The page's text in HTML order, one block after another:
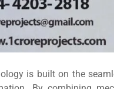
is built on the